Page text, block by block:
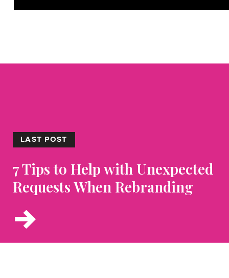
LAST POST
7 Tips to Help with Unexpected
Requests When Rebranding